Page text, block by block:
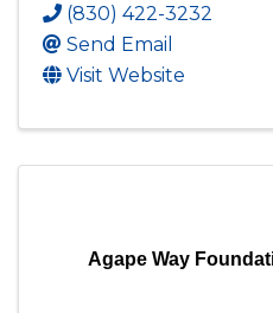
(830) 422-3232
Send Email
Visit Website
Agape Way